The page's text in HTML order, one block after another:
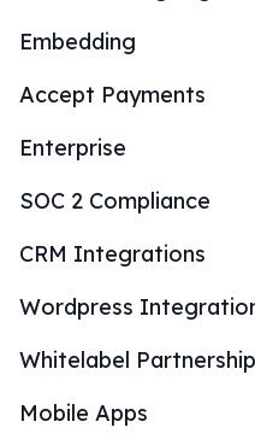
Embedding
Accept Payments
Enterprise
SOC 2 Compliance
CRM Integrations
Wordpress
Whitelabel Partnership
Mobile Apps